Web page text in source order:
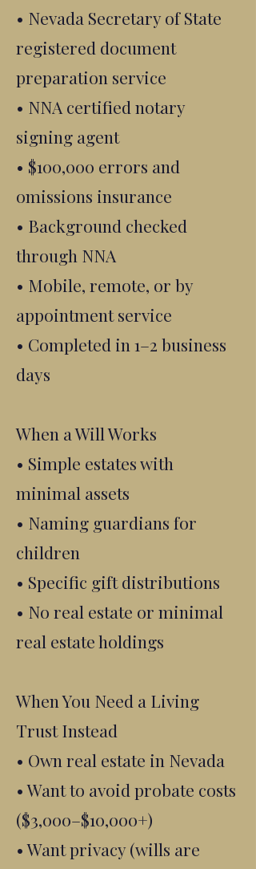
• Nevada Secretary of State
registered document
preparation service
• NNA certified notary
signing agent
• $100,000 errors and
omissions insurance
• Background checked
through NNA
• Mobile, remote, or by
appointment service
• Completed in 1–2 business
days
When a Will Works
• Simple estates with
minimal assets
• Naming guardians for
children
• Specific gift distributions
• No real estate or minimal
real estate holdings
When You Need a Living
Trust Instead
• Own real estate in Nevada
• Want to avoid probate costs
($3,000–$10,000+)
• Want privacy (wills are